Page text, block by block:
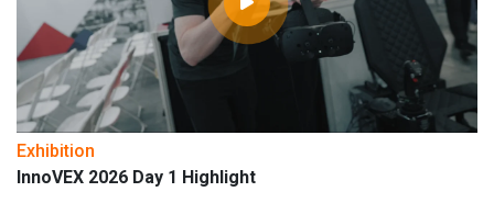
Exhibition
InnoVEX 2026 Day 1 Highlight